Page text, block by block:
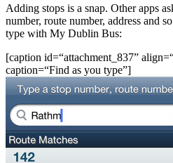
Adding stops is a snap. Other apps
number, route number, address and
type with My Dublin Bus:
[caption id=“attachment_837”
caption=“Find as you type”]